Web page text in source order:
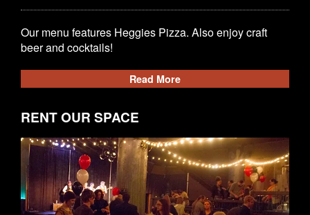
Our menu features Heggies Pizza. Also enjoy craft
beer and cocktails!
Read More
RENT OUR SPACE